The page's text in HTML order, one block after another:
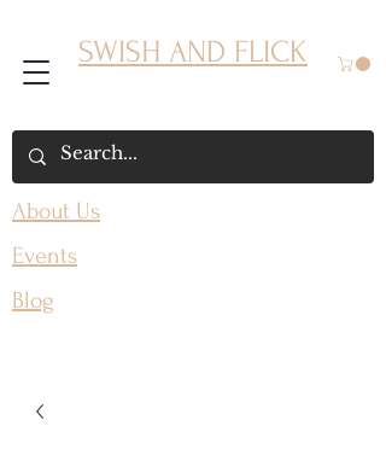
SWISH AND FLICK
About Us
Events
Blog